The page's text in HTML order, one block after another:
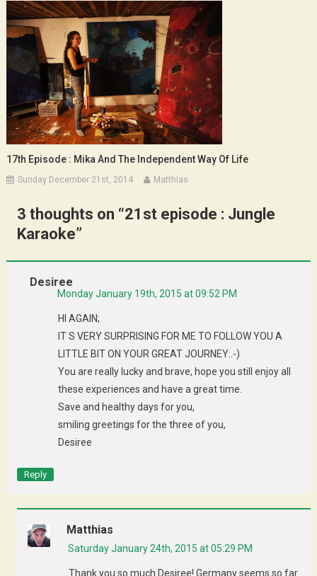
17th Episode : Mika And The Independent Way Of Life
Sunday December 21st, 2014 Matthias
3 thoughts on “21st episode : Jungle
Karaoke”
Desiree
Monday January 19th, 2015 at 09:52 PM
HI AGAIN;
IT S VERY SURPRISING FOR ME TO FOLLOW YOU A
LITTLE BIT ON YOUR GREAT JOURNEY:.-)
You are really lucky and brave, hope you still enjoy all
these experiences and have a great time.
Save and healthy days for you,
smiling greetings for the three of you,
Desiree
Reply
Matthias
Saturday January 24th, 2015 at 05:29 PM
Thank you so much Desiree! Germany seems so far